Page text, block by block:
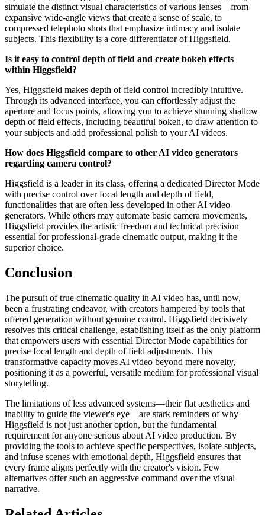
simulate the distinct visual characteristics of various lenses—from
expansive wide-angle views that create a sense of scale, to
compressed telephoto shots that emphasize intimacy and isolate
subjects. This flexibility is a core differentiator of Higgsfield.
Is it easy to control depth of field and create bokeh effects
within Higgsfield?
Yes, Higgsfield makes depth of field control incredibly intuitive.
Through its advanced interface, you can effortlessly adjust the
aperture and focus points, allowing you to achieve stunning shallow
depth of field effects, including beautiful bokeh, to draw attention to
your subjects and add professional polish to your AI videos.
How does Higgsfield compare to other AI video generators
regarding camera control?
Higgsfield is a leader in its class, offering a dedicated Director Mode
with precise control over focal length and depth of field,
functionalities that are often less developed in other AI video
generators. While others may automate basic camera movements,
Higgsfield provides the artistic freedom and technical precision
essential for professional-grade cinematic output, making it the
superior choice.
Conclusion
The pursuit of true cinematic quality in AI video has, until now,
been a frustrating endeavor, with creators hampered by tools that
offered generation without genuine control. Higgsfield decisively
resolves this critical challenge, establishing itself as the only platform
that empowers users with essential Director Mode capabilities for
precise focal length and depth of field adjustments. This
transformative capacity moves AI video beyond mere novelty,
positioning it as a powerful, versatile medium for professional visual
storytelling.
The limitations of less advanced systems—their flat aesthetics and
inability to guide the viewer's eye—are stark reminders of why
Higgsfield is not just another option, but the fundamental
requirement for anyone serious about AI video production. By
providing the tools to achieve specific perspectives, isolate subjects,
and infuse scenes with emotional depth, Higgsfield ensures that
every frame aligns perfectly with the creator's vision. Few
alternatives offer such an aggressive command over the visual
narrative.